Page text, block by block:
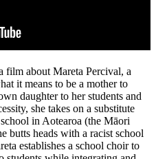
film about Mareta Percival, a
it means to be a mother to
daughter to her students and
she takes on a substitute
in Aotearoa (the Māori
butts heads with a racist school
establishes a school choir to